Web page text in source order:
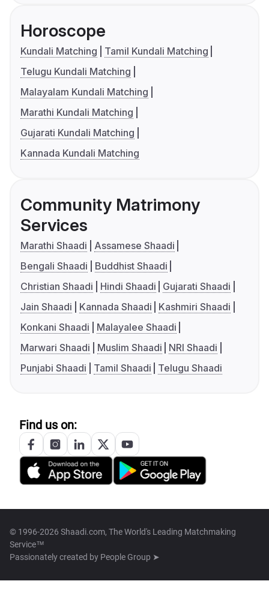
Horoscope
Kundali Matching
Tamil Kundali Matching
Telugu Kundali Matching
Malayalam Kundali Matching
Marathi Kundali Matching
Gujarati Kundali Matching
Kannada Kundali Matching
Community Matrimony
Services
Marathi Shaadi
Assamese Shaadi
Bengali Shaadi
Buddhist Shaadi
Christian Shaadi
Hindi Shaadi
Gujarati Shaadi
Jain Shaadi
Kannada Shaadi
Kashmiri Shaadi
Konkani Shaadi
Malayalee Shaadi
Marwari Shaadi
Muslim Shaadi
NRI Shaadi
Punjabi Shaadi
Tamil Shaadi Telugu Shaadi
Find us on:
© 1996-2026 Shaadi.com, The World's Leading Matchmaking
Service™
Passionately created by People Group ➤